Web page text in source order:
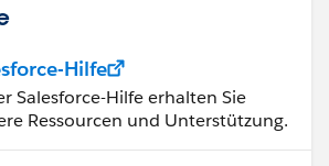
Hilfe
Salesforce-Hilfe erhalten Sie
Ressourcen und Unterstützung.